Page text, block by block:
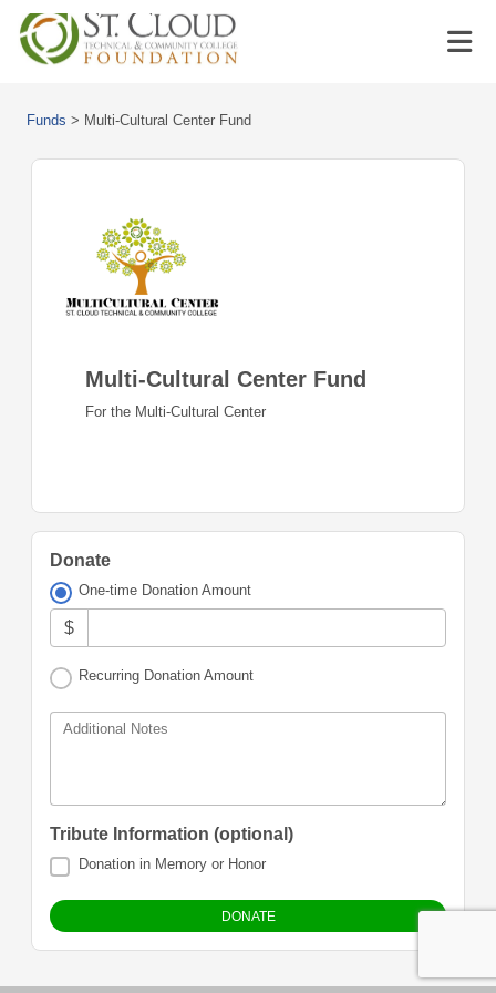
Funds > Multi-Cultural Center Fund
Multi-Cultural Center Fund
For the Multi-Cultural Center
Donate
One-time Donation Amount
$
Recurring Donation Amount
Additional Notes
Tribute Information (optional)
Donation in Memory or Honor